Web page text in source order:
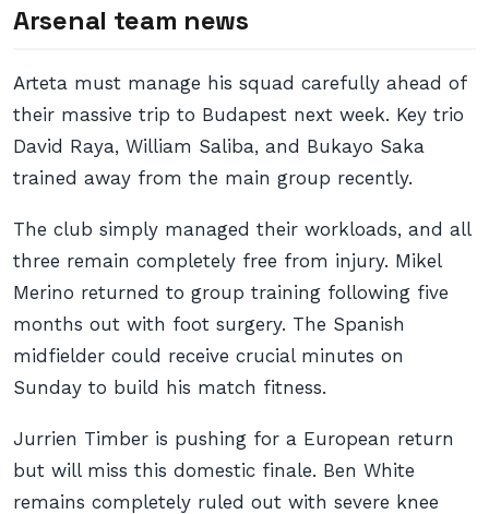
Arsenal team news
Arteta must manage his squad carefully ahead of
their massive trip to Budapest next week. Key trio
David Raya, William Saliba, and Bukayo Saka
trained away from the main group recently.
The club simply managed their workloads, and all
three remain completely free from injury. Mikel
Merino returned to group training following five
months out with foot surgery. The Spanish
midfielder could receive crucial minutes on
Sunday to build his match fitness.
Jurrien Timber is pushing for a European return
but will miss this domestic finale. Ben White
remains completely ruled out with severe knee